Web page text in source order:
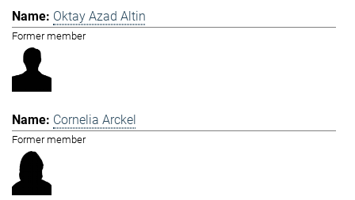
Oktay Azad Altin
Former member
Cornelia Arckel
Former member